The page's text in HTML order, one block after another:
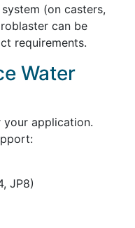
(on casters,
can be
requirements.
Water
application.
JP8)